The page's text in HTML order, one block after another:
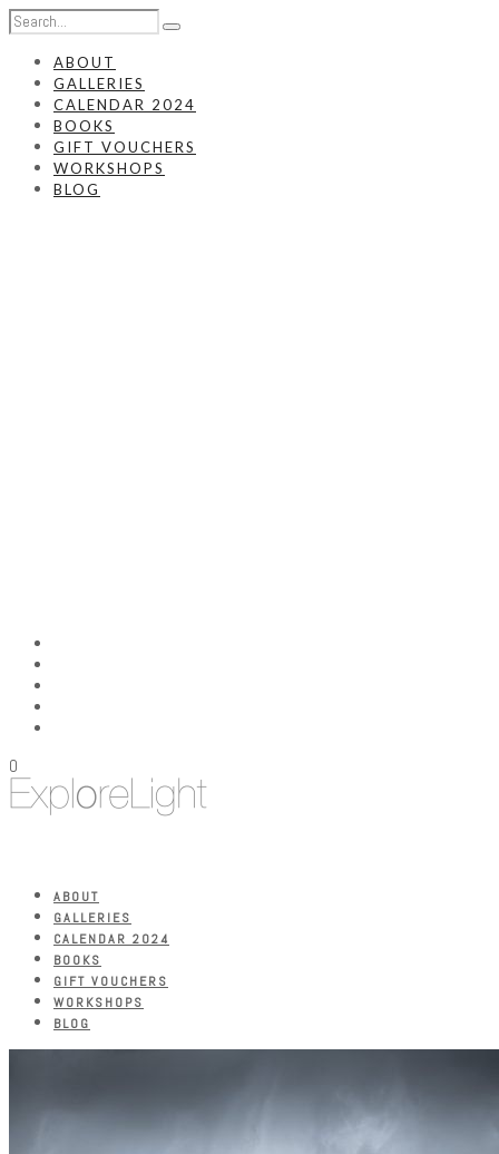
ABOUT
GALLERIES
CALENDAR 2024
BOOKS
GIFT VOUCHERS
WORKSHOPS
BLOG
0
ABOUT
GALLERIES
CALENDAR 2024
BOOKS
GIFT VOUCHERS
WORKSHOPS
BLOG